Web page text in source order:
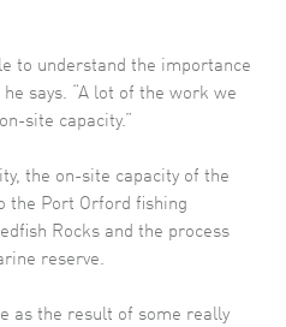
to understand the importance
says. “A lot of the work we
site capacity.”
the on-site capacity of the
the Port Orford fishing
Rocks and the process
reserve.
as the result of some really